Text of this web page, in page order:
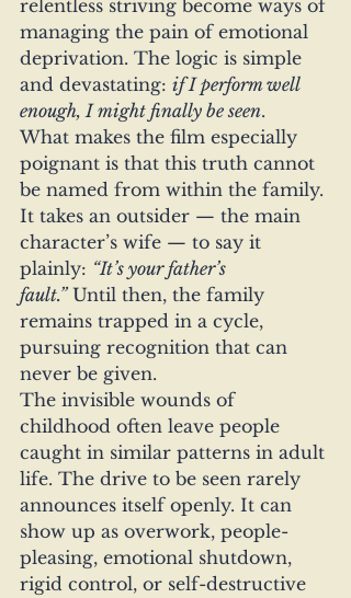
relentless striving become ways of
managing the pain of emotional
deprivation. The logic is simple
and devastating: if I perform well
enough, I might finally be seen.
What makes the film especially
poignant is that this truth cannot
be named from within the family.
It takes an outsider — the main
character’s wife — to say it
plainly: “It’s your father’s
fault.” Until then, the family
remains trapped in a cycle,
pursuing recognition that can
never be given.
The invisible wounds of
childhood often leave people
caught in similar patterns in adult
life. The drive to be seen rarely
announces itself openly. It can
show up as overwork, people-
pleasing, emotional shutdown,
rigid control, or self-destructive